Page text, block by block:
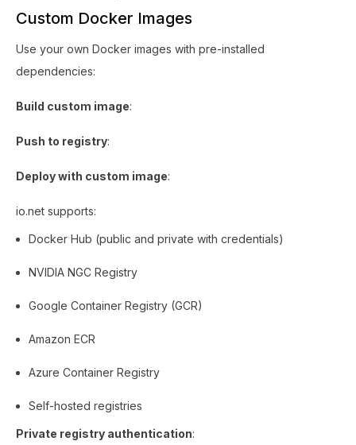
Custom Docker Images
Use your own Docker images with pre-installed
dependencies:
Build custom image:
Push to registry:
Deploy with custom image:
io.net supports:
Docker Hub (public and private with credentials)
NVIDIA NGC Registry
Google Container Registry (GCR)
Amazon ECR
Azure Container Registry
Self-hosted registries
Private registry authentication: